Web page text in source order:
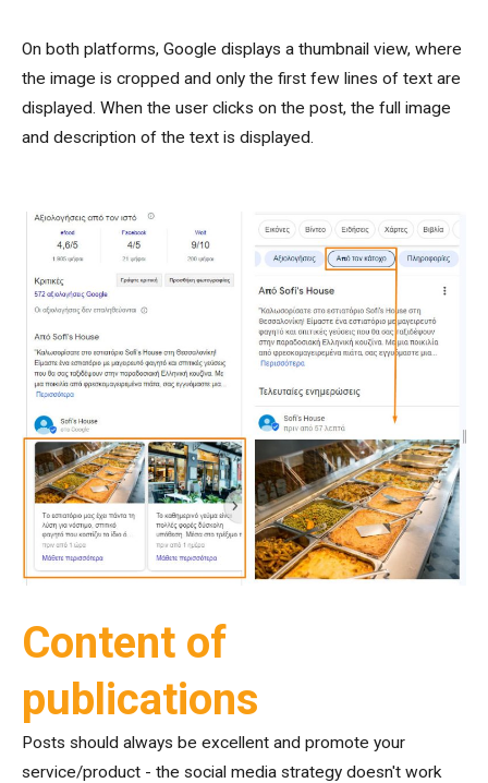
On both platforms, Google displays a thumbnail view, where
the image is cropped and only the first few lines of text are
displayed. When the user clicks on the post, the full image
and description of the text is displayed.
Content of
publications
Posts should always be excellent and promote your
service/product - the social media strategy doesn't work